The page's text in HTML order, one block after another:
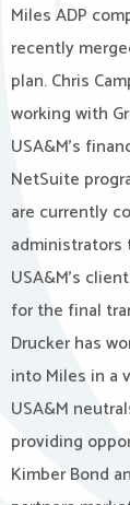
Miles ADP
recently
plan. Chris
working with
USA&M’s
NetSuite
are currently
administrators
USA&M’s
for the final
Drucker has
into Miles in a
USA&M
providing
Kimber Bond